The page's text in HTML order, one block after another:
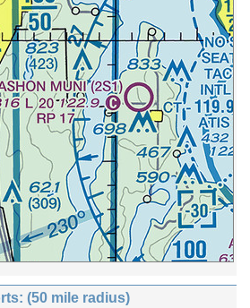
(50 mile radius)